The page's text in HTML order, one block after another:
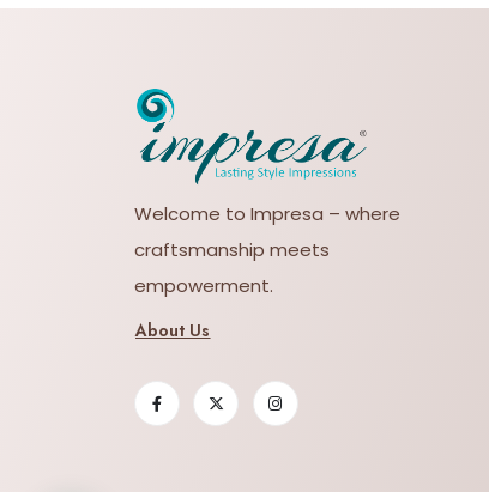
Welcome to Impresa – where
craftsmanship meets
empowerment.
About Us